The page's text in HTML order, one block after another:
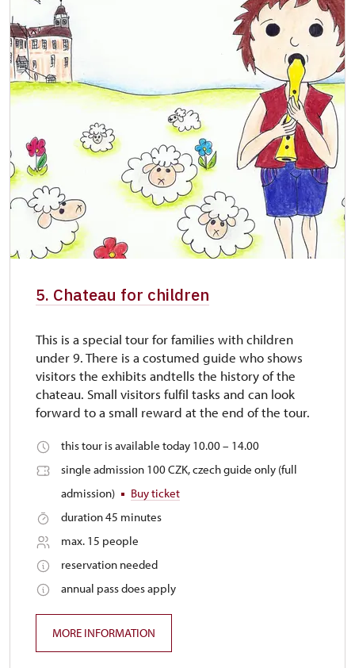
5. Chateau for children
This is a special tour for families with children
under 9. There is a costumed guide who shows
visitors the exhibits andtells the history of the
chateau. Small visitors fulfil tasks and can look
forward to a small reward at the end of the tour.
this tour is available today 10.00 – 14.00
single admission 100 CZK, czech guide only (full
admission)
Buy ticket
duration 45 minutes
max. 15 people
reservation needed
annual pass does apply
MORE INFORMATION